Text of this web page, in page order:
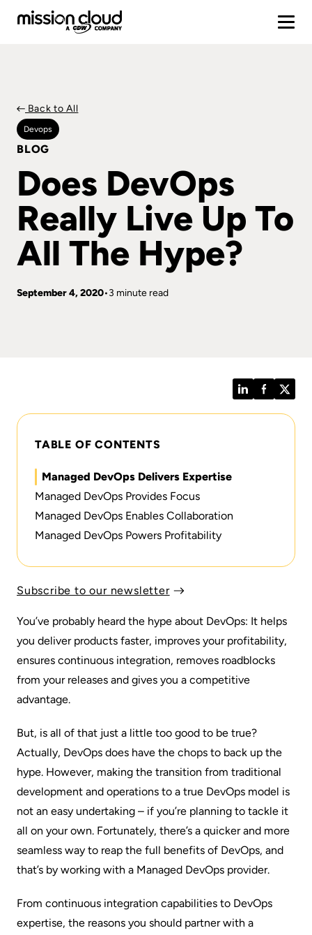
Back to All
Devops
BLOG
Does DevOps
Really Live Up To
All The Hype?
September 4, 2020 3 minute read
You’ve probably heard the hype about DevOps: It helps
you deliver products faster, improves your profitability,
ensures continuous integration, removes roadblocks
from your releases and gives you a competitive
advantage.
But, is all of that just a little too good to be true?
Actually, DevOps does have the chops to back up the
hype. However, making the transition from traditional
development and operations to a true DevOps model is
not an easy undertaking – if you’re planning to tackle it
all on your own. Fortunately, there’s a quicker and more
seamless way to reap the full benefits of DevOps, and
that’s by working with a Managed DevOps provider.
From continuous integration capabilities to DevOps
expertise, the reasons you should partner with a
LinkedInFacebook
TABLE OF CONTENTS
Managed DevOps Delivers Expertise
Managed DevOps Provides Focus
Managed DevOps Enables Collaboration
Managed DevOps Powers Profitability
Subscribe to our newsletter